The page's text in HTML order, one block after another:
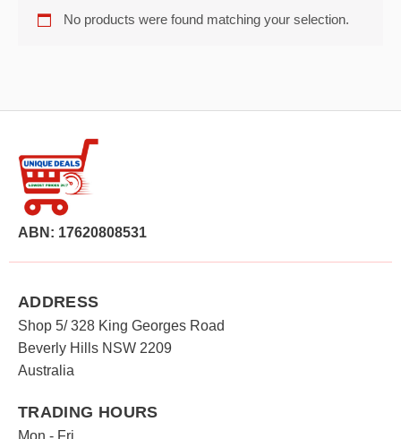
No products were found matching your selection.
ABN: 17620808531
ADDRESS
Shop 5/ 328 King Georges Road
Beverly Hills NSW 2209
Australia
TRADING HOURS